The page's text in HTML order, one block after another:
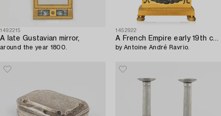
1492215
A late Gustavian mirror,
around the year 1800.
1452922
A French Empire early 19th century mantel clock,
by Antoine André Ravrio.